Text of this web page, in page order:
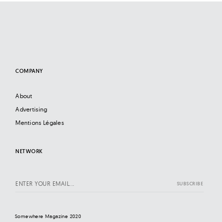
COMPANY
About
Advertising
Mentions Légales
NETWORK
Somewhere Magazine 2020